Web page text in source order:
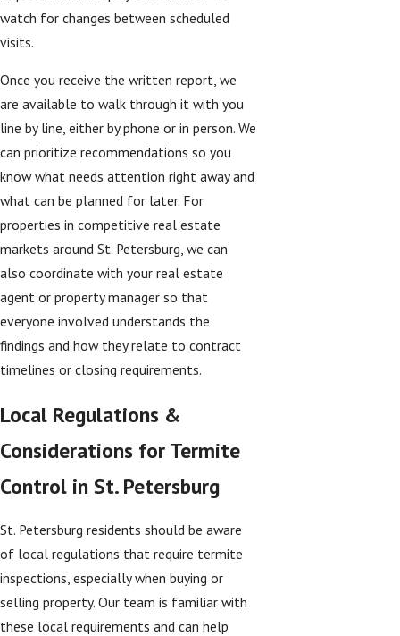
watch for changes between scheduled
visits.
Once you receive the written report, we
are available to walk through it with you
line by line, either by phone or in person. We
can prioritize recommendations so you
know what needs attention right away and
what can be planned for later. For
properties in competitive real estate
markets around St. Petersburg, we can
also coordinate with your real estate
agent or property manager so that
everyone involved understands the
findings and how they relate to contract
timelines or closing requirements.
Local Regulations &
Considerations for Termite
Control in St. Petersburg
St. Petersburg residents should be aware
of local regulations that require termite
inspections, especially when buying or
selling property. Our team is familiar with
these local requirements and can help